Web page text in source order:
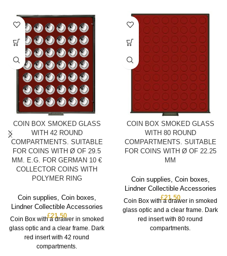
COIN BOX SMOKED GLASS
WITH 42 ROUND
COMPARTMENTS. SUITABLE
FOR COINS WITH Ø OF 29.5
MM. E.G. FOR GERMAN 10 €
COLLECTOR COINS WITH
POLYMER RING
Coin supplies Coin boxes
Lindner Collectible Accessories
£21.50
Coin Box with a drawer in smoked
glass optic and a clear frame. Dark
red insert with 42 round
compartments.
COIN BOX SMOKED GLASS
WITH 80 ROUND
COMPARTMENTS. SUITABLE
FOR COINS WITH Ø OF 22.25
MM
Coin supplies Coin boxes
Lindner Collectible Accessories
£21.50
Coin Box with a drawer in smoked
glass optic and a clear frame. Dark
red insert with 80 round
compartments.